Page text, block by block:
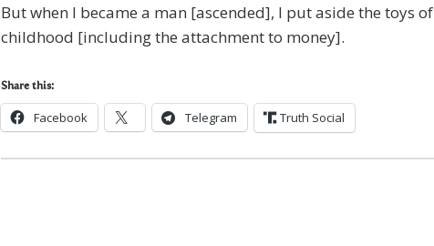
But when I became a man [ascended], I put aside the toys of
childhood [including the attachment to money].
Share this:
Facebook Telegram Truth Social